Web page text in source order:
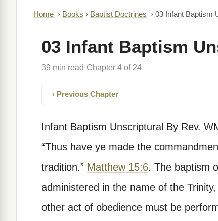
Home › Books › Baptist Doctrines › 03 Infant Baptism
03 Infant Baptism
39 min read· Chapter 4 of 24
‹ Previous Chapter
Infant Baptism Unscriptural By Rev.
“Thus have ye made the
tradition.” Matthew 15:6. The baptism
administered in the name of the
other act of obedience must be